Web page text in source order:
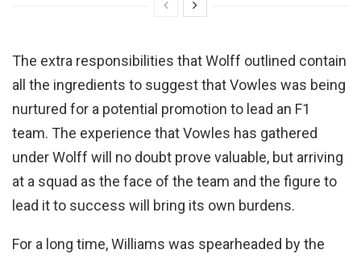
The extra responsibilities that Wolff outlined contain
all the ingredients to suggest that Vowles was being
nurtured for a potential promotion to lead an F1
team. The experience that Vowles has gathered
under Wolff will no doubt prove valuable, but arriving
at a squad as the face of the team and the figure to
lead it to success will bring its own burdens.
For a long time, Williams was spearheaded by the